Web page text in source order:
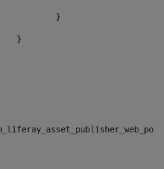
				}
			}